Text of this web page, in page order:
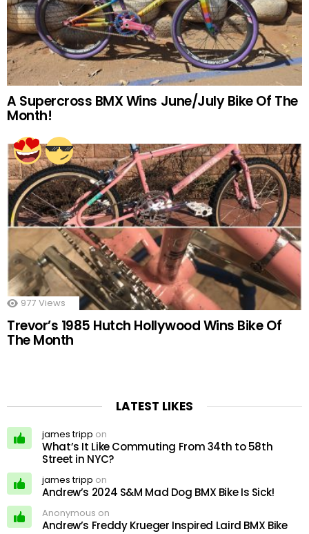
A Supercross BMX Wins June/July Bike Of The
Month!
977 Views
Trevor’s 1985 Hutch Hollywood Wins Bike Of
The Month
LATEST LIKES
james tripp on
What’s It Like Commuting From 34th to 58th
Street in NYC?
james tripp on
Andrew’s 2024 S&M Mad Dog BMX Bike Is Sick!
Anonymous on
Andrew’s Freddy Krueger Inspired Laird BMX Bike